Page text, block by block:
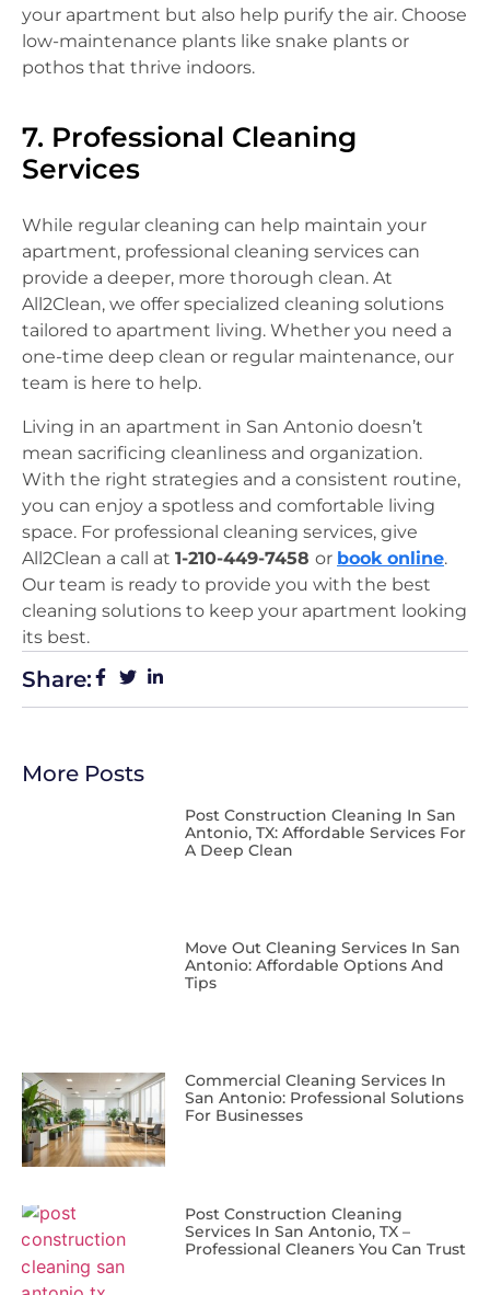
your apartment but also help purify the air. Choose
low-maintenance plants like snake plants or
pothos that thrive indoors.
7. Professional Cleaning
Services
While regular cleaning can help maintain your
apartment, professional cleaning services can
provide a deeper, more thorough clean. At
All2Clean, we offer specialized cleaning solutions
tailored to apartment living. Whether you need a
one-time deep clean or regular maintenance, our
team is here to help.
Living in an apartment in San Antonio doesn’t
mean sacrificing cleanliness and organization.
With the right strategies and a consistent routine,
you can enjoy a spotless and comfortable living
space. For professional cleaning services, give
All2Clean a call at 1-210-449-7458 or book online.
Our team is ready to provide you with the best
cleaning solutions to keep your apartment looking
its best.
Share:
More Posts
Post Construction Cleaning In San
Antonio, TX: Affordable Services For
A Deep Clean
Move Out Cleaning Services In San
Antonio: Affordable Options And
Tips
Commercial Cleaning Services In
San Antonio: Professional Solutions
For Businesses
Post Construction Cleaning
Services In San Antonio, TX –
Professional Cleaners You Can Trust